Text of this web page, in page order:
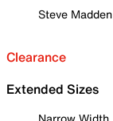
Steve Madden
Clearance
Extended Sizes